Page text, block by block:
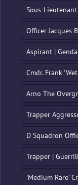
Sous-
Officer Jacques
Aspirant |
Cmdr. Frank
Arno The
Trapper
D Squadron
Trapper |
'Medium Rare'